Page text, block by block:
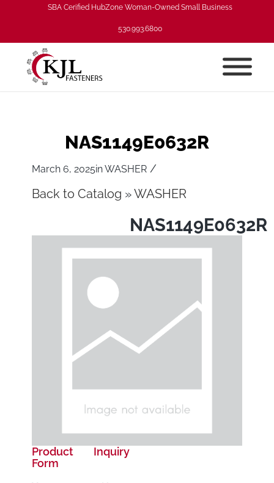
SBA Cerified HubZone Woman-Owned Small Business
530.993.6800
NAS1149E0632R
March 6, 2025inWASHER /
Back to Catalog WASHER
NAS1149E0632R
Product Inquiry
Form